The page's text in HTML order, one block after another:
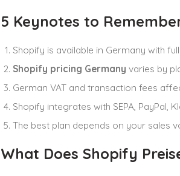
5 Keynotes to
Shopify is available in Germany with
Shopify pricing Germany varies by
German VAT and transaction fees
Shopify integrates with SEPA, PayPal,
The best plan depends on your sales
What Does Shopify